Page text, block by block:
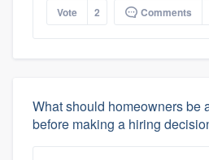
Vote 2 Comments
What should homeowners be
before making a hiring